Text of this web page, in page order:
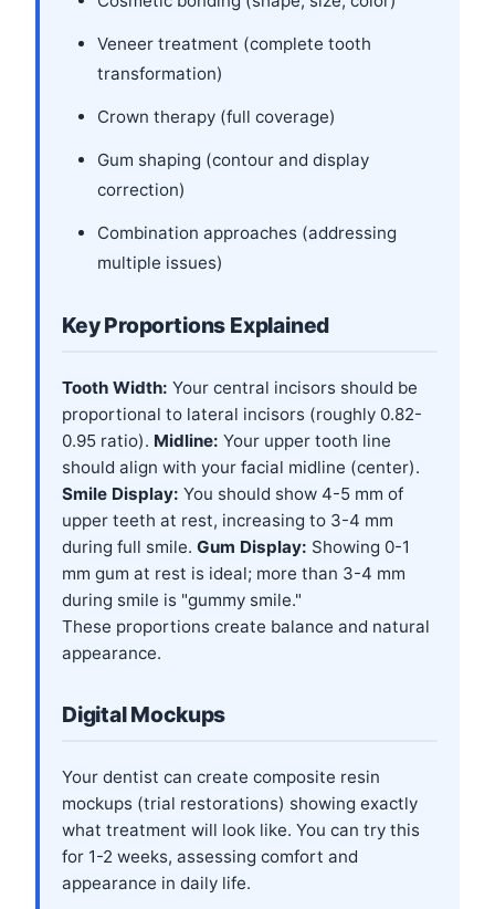
Veneer treatment (complete tooth
transformation)
Crown therapy (full coverage)
Gum shaping (contour and display
correction)
Combination approaches (addressing
multiple issues)
Key Proportions Explained
Tooth Width: Your central incisors should be
proportional to lateral incisors (roughly 0.82-
0.95 ratio). Midline: Your upper tooth line
should align with your facial midline (center).
Smile Display: You should show 4-5 mm of
upper teeth at rest, increasing to 3-4 mm
during full smile. Gum Display: Showing 0-1
mm gum at rest is ideal; more than 3-4 mm
during smile is "gummy smile."
These proportions create balance and natural
appearance.
Digital Mockups
Your dentist can create composite resin
mockups (trial restorations) showing exactly
what treatment will look like. You can try this
for 1-2 weeks, assessing comfort and
appearance in daily life.